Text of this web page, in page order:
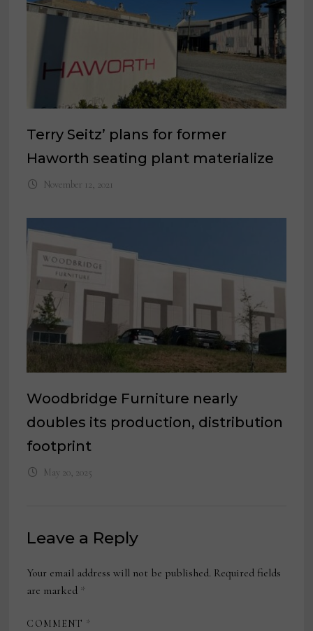
Terry Seitz’ plans for former
Haworth seating plant materialize
November 12, 2021
Woodbridge Furniture nearly
doubles its production, distribution
footprint
May 20, 2025
Leave a Reply
Your email address will not be published. Required fields
are marked *
COMMENT *